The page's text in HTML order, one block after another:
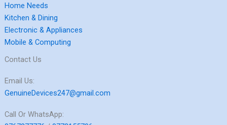
Home Needs
Kitchen & Dining
Electronic & Appliances
Mobile & Computing
Contact Us
Email Us:
GenuineDevices247@gmail.com
Call Or WhatsApp: